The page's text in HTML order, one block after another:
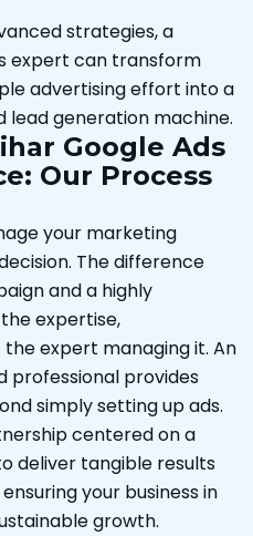
strategies, a
expert can transform
advertising effort into a
generation machine.
Google Ads
Our Process
your marketing
The difference
and a highly
expertise,
expert managing it. An
professional provides
simply setting up ads.
centered on a
deliver tangible results
your business in
growth.